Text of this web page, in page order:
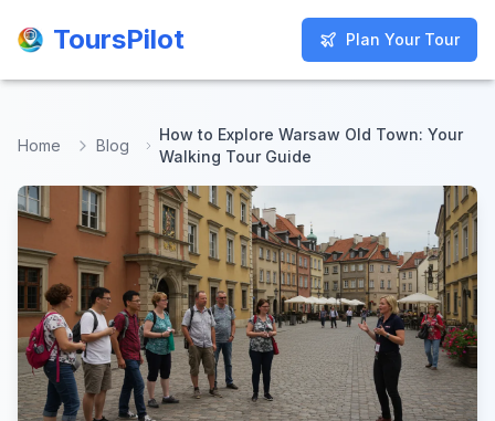
ToursPilot Plan Your Tour
ToursPilot Plan Your Tour
Home Blog
How to Explore Warsaw Old Town: Your
Walking Tour Guide